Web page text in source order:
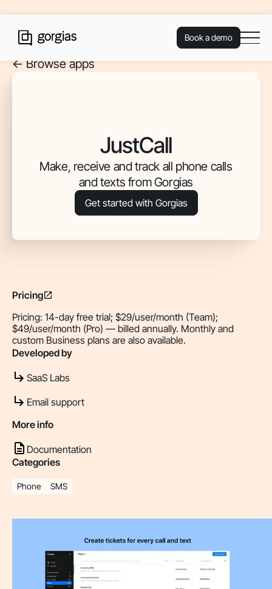
Book a demo
<- Browse apps
JustCall
Make, receive and track all phone calls
and texts from Gorgias
Get started with Gorgias
Pricing
Pricing: 14-day free trial; $29/user/month (Team);
$49/user/month (Pro) — billed annually. Monthly and
custom Business plans are also available.
Developed by
SaaS Labs
Email support
More info
Documentation
Categories
Phone SMS